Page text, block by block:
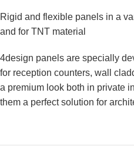
Rigid and flexible panels in a
and for TNT material
4design panels are specially
for reception counters, wall
a premium look both in private
them a perfect solution for